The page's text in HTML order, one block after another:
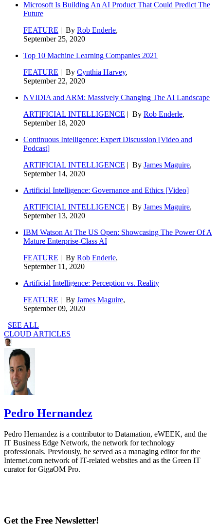
Microsoft Is Building An AI Product That Could Predict The
Future
FEATURE | By Rob Enderle,
September 25, 2020
Top 10 Machine Learning Companies 2021
FEATURE | By Cynthia Harvey,
September 22, 2020
NVIDIA and ARM: Massively Changing The AI Landscape
ARTIFICIAL INTELLIGENCE | By Rob Enderle,
September 18, 2020
Continuous Intelligence: Expert Discussion [Video and
Podcast]
ARTIFICIAL INTELLIGENCE | By James Maguire,
September 14, 2020
Artificial Intelligence: Governance and Ethics [Video]
ARTIFICIAL INTELLIGENCE | By James Maguire,
September 13, 2020
IBM Watson At The US Open: Showcasing The Power Of A
Mature Enterprise-Class AI
FEATURE | By Rob Enderle,
September 11, 2020
Artificial Intelligence: Perception vs. Reality
FEATURE | By James Maguire,
September 09, 2020
SEE ALL
CLOUD ARTICLES
Pedro Hernandez
Pedro Hernandez is a contributor to Datamation, eWEEK, and the
IT Business Edge Network, the network for technology
professionals. Previously, he served as a managing editor for the
Internet.com network of IT-related websites and as the Green IT
curator for GigaOM Pro.
Get the Free Newsletter!